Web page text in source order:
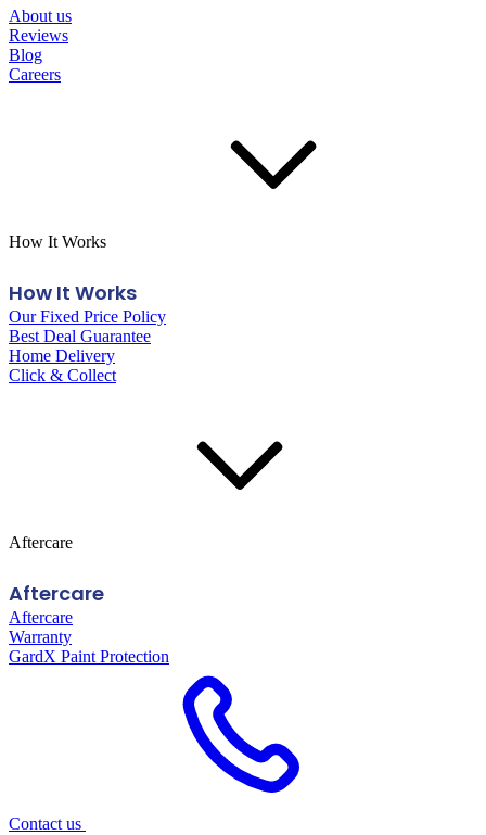
About us
Reviews
Blog
Careers
How It Works
How It Works
Our Fixed Price Policy
Best Deal Guarantee
Home Delivery
Click & Collect
Aftercare
Aftercare
Aftercare
Warranty
GardX Paint Protection
Contact us